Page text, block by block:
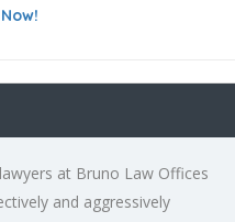
at Bruno Law Offices
and aggressively